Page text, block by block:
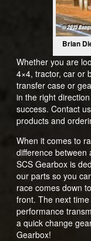
Brian
Whether you are
4×4, tractor, car or
transfer case or
in the right
success. Contact
products and
When it comes to
difference between
SCS Gearbox is
our parts so you
race comes down
front. The next
performance
a quick change
Gearbox!